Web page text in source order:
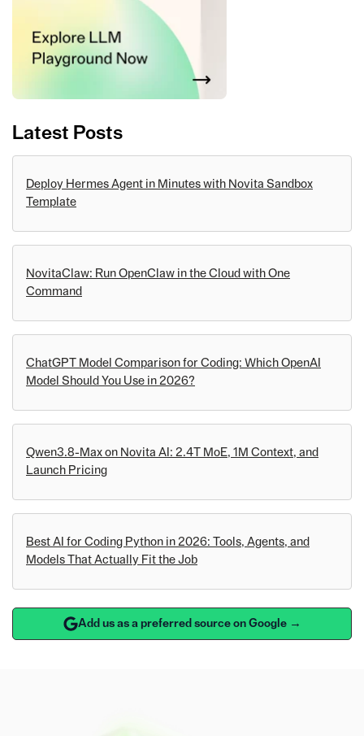
Latest Posts
Deploy Hermes Agent in Minutes with Novita Sandbox
Template
NovitaClaw: Run OpenClaw in the Cloud with One
Command
ChatGPT Model Comparison for Coding: Which OpenAI
Model Should You Use in 2026?
Qwen3.8-Max on Novita AI: 2.4T MoE, 1M Context, and
Launch Pricing
Best AI for Coding Python in 2026: Tools, Agents, and
Models That Actually Fit the Job
Add us as a preferred source on Google →